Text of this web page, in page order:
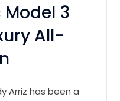
Model 3
All-
Arriz has been a